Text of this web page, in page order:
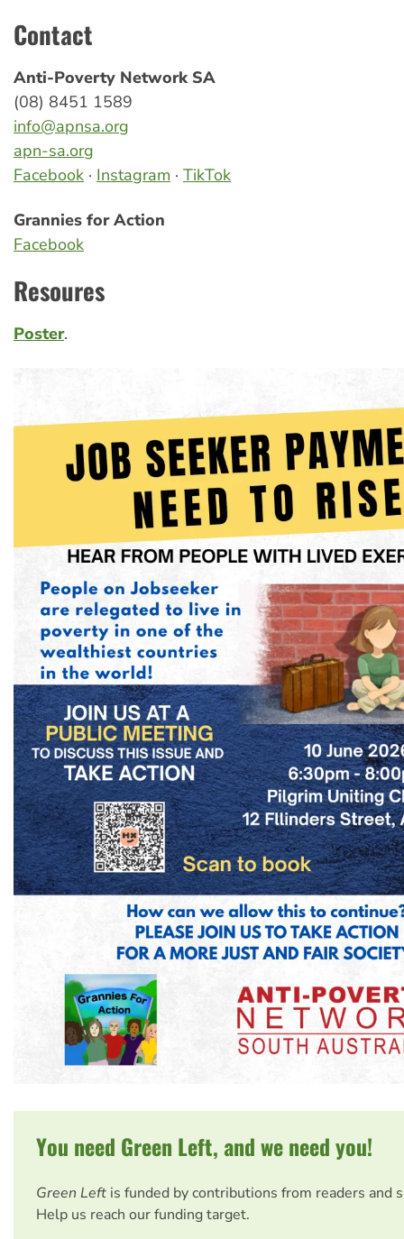
Contact
Anti-Poverty Network SA
(08) 8451 1589
info@apnsa.org
apn-sa.org
Facebook · Instagram · TikTok
Grannies for Action
Facebook
Resoures
Poster.
You need Green Left, and we need you!
Green Left is funded by contributions from readers and
Help us reach our funding target.